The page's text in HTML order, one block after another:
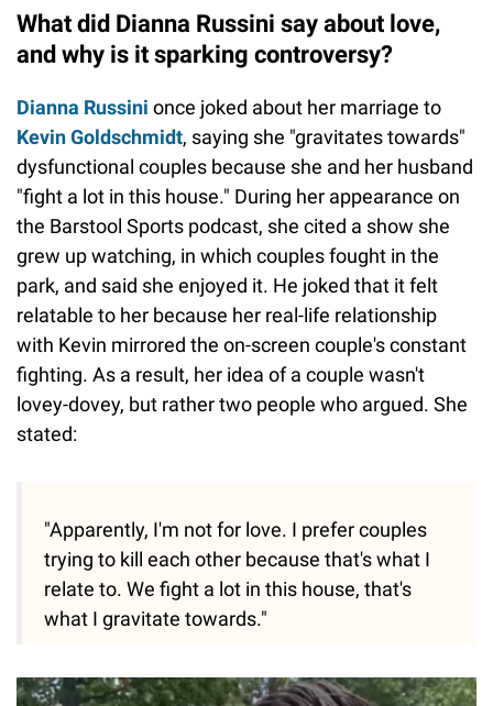
What did Dianna Russini say about love,
and why is it sparking controversy?
Dianna Russini once joked about her marriage to
Kevin Goldschmidt, saying she "gravitates towards"
dysfunctional couples because she and her husband
"fight a lot in this house." During her appearance on
the Barstool Sports podcast, she cited a show she
grew up watching, in which couples fought in the
park, and said she enjoyed it. He joked that it felt
relatable to her because her real-life relationship
with Kevin mirrored the on-screen couple's constant
fighting. As a result, her idea of a couple wasn't
lovey-dovey, but rather two people who argued. She
stated:
"Apparently, I'm not for love. I prefer couples
trying to kill each other because that's what I
relate to. We fight a lot in this house, that's
what I gravitate towards."